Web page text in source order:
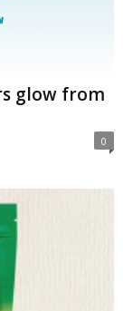
glow from
0